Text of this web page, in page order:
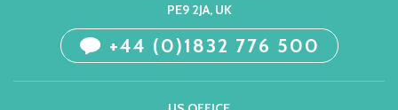
PE9 2JA, UK
+44 (0)1832 776 500